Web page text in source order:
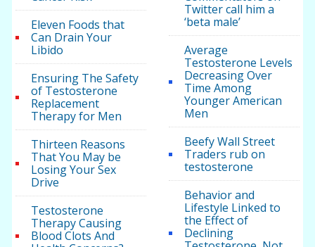
Eleven Foods that
Can Drain Your
Libido
Ensuring The Safety
of Testosterone
Replacement
Therapy for Men
Thirteen Reasons
That You May be
Losing Your Sex
Drive
Testosterone
Therapy Causing
Blood Clots And
Twitter call him a
‘beta male’
Average
Testosterone Levels
Decreasing Over
Time Among
Younger American
Men
Beefy Wall Street
Traders rub on
testosterone
Behavior and
Lifestyle Linked to
the Effect of
Declining